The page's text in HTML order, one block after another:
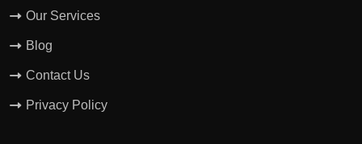
Our Services
Blog
Contact Us
Privacy Policy